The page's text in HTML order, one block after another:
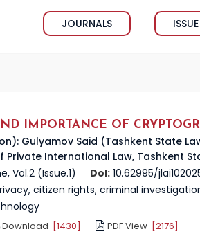
JOURNALS ISSUE
IMPORTANCE OF
Gulyamov Said (Tashkent State
International Law, Tashkent
Vol.2 (Issue.1) DoI: 10.62995/
citizen rights, criminal
Download [1430] PDF View [2176]